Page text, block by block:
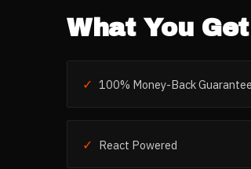
What You Get
✓ 100% Money-Back Guarantee
✓ React Powered